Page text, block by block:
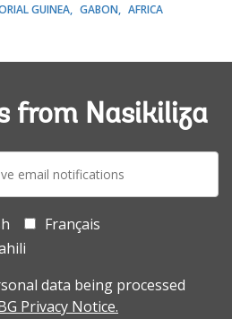
GUINEA GABON AFRICA
from Nasikiliza
Français
data being processed
Privacy Notice.